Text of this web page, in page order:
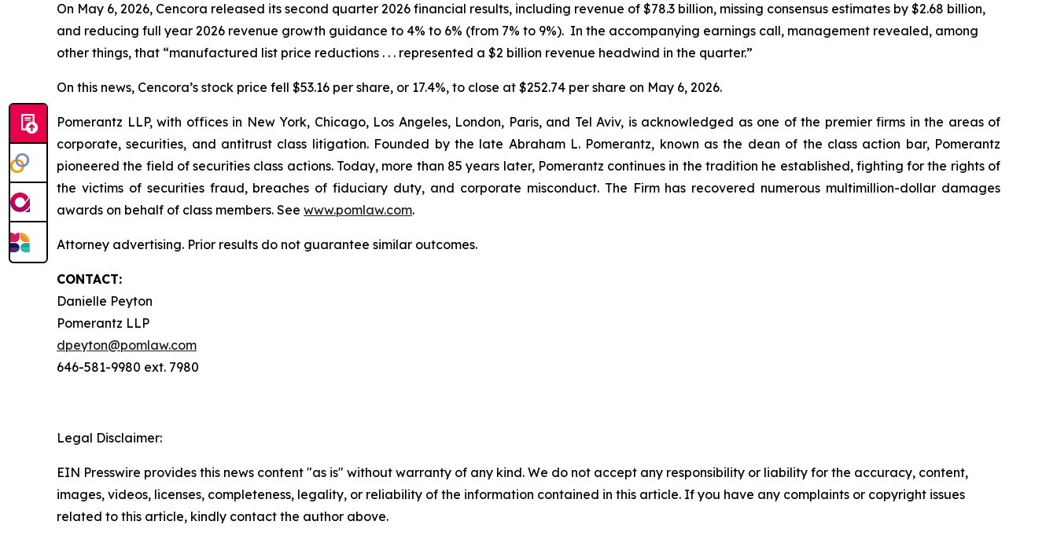
On May 6, 2026, Cencora released its second quarter 2026 financial results, including revenue of $78.3 billion, missing consensus estimates by $2.68 billion,
and reducing full year 2026 revenue growth guidance to 4% to 6% (from 7% to 9%). In the accompanying earnings call, management revealed, among
other things, that “manufactured list price reductions . . . represented a $2 billion revenue headwind in the quarter.”
On this news, Cencora’s stock price fell $53.16 per share, or 17.4%, to close at $252.74 per share on May 6, 2026.
Pomerantz LLP, with offices in New York, Chicago, Los Angeles, London, Paris, and Tel Aviv, is acknowledged as one of the premier firms in the areas of
corporate, securities, and antitrust class litigation. Founded by the late Abraham L. Pomerantz, known as the dean of the class action bar, Pomerantz
pioneered the field of securities class actions. Today, more than 85 years later, Pomerantz continues in the tradition he established, fighting for the rights of
the victims of securities fraud, breaches of fiduciary duty, and corporate misconduct. The Firm has recovered numerous multimillion-dollar damages
awards on behalf of class members. See www.pomlaw.com.
Attorney advertising. Prior results do not guarantee similar outcomes.
CONTACT:
Danielle Peyton
Pomerantz LLP
dpeyton@pomlaw.com
646-581-9980 ext. 7980
Legal Disclaimer:
EIN Presswire provides this news content "as is" without warranty of any kind. We do not accept any responsibility or liability for the accuracy, content,
images, videos, licenses, completeness, legality, or reliability of the information contained in this article. If you have any complaints or copyright issues
related to this article, kindly contact the author above.